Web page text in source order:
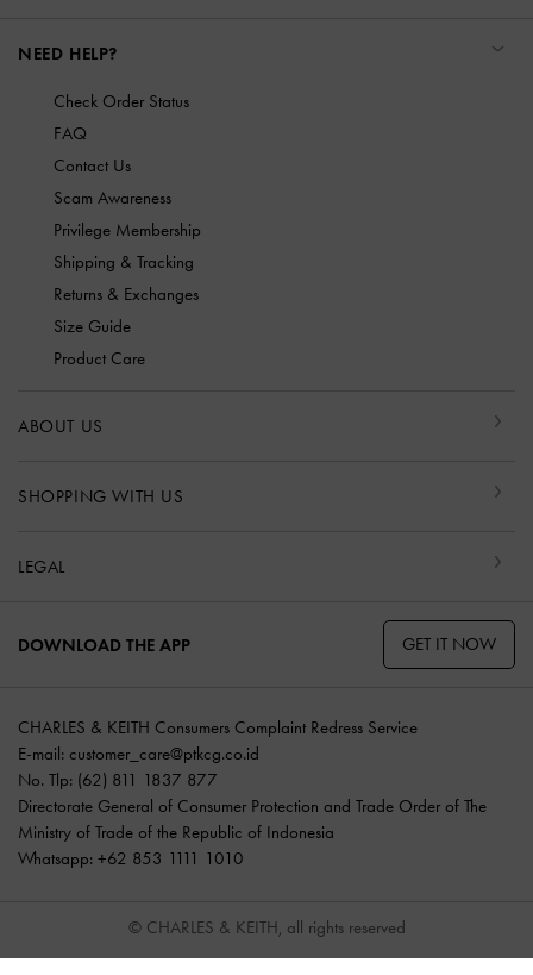
NEED HELP?
Check Order Status
FAQ
Contact Us
Scam Awareness
Privilege Membership
Shipping & Tracking
Returns & Exchanges
Size Guide
Product Care
ABOUT US
SHOPPING WITH US
LEGAL
DOWNLOAD THE APP GET IT NOW
CHARLES & KEITH Consumers Complaint Redress Service
E-mail: customer_care@ptkcg.co.id
No. Tlp: (62) 811 1837 877
Directorate General of Consumer Protection and Trade Order of The
Ministry of Trade of the Republic of Indonesia
Whatsapp: +62 853 1111 1010
© CHARLES & KEITH, all rights reserved